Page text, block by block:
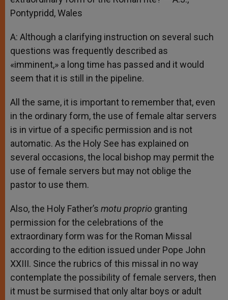
Pontypridd, Wales
A: Although a clarifying instruction on several such
questions was frequently described as
«imminent,» a long time has passed and it would
seem that it is still in the pipeline.
All the same, it is important to remember that, even
in the ordinary form, the use of female altar servers
is in virtue of a specific permission and is not
automatic. As the Holy See has explained on
several occasions, the local bishop may permit the
use of female servers but may not oblige the
pastor to use them.
Also, the Holy Father’s motu proprio granting
permission for the celebrations of the
extraordinary form was for the Roman Missal
according to the edition issued under Pope John
XXIII. Since the rubrics of this missal in no way
contemplate the possibility of female servers, then
it must be surmised that only altar boys or adult